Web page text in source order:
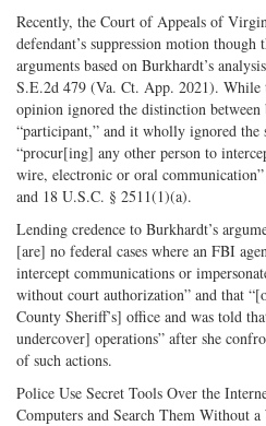
Recently, the Court of Appeals of
defendant’s suppression motion though
arguments based on Burkhardt’s
S.E.2d 479 (Va. Ct. App. 2021). While
opinion ignored the distinction between
“participant,” and it wholly ignored
“procur[ing] any other person to
wire, electronic or oral
and 18 U.S.C. § 2511(1)(a).
Lending credence to Burkhardt’s
[are] no federal cases where an FBI
intercept communications or
without court authorization” and that
County Sheriff’s] office and was told
undercover] operations” after she
of such actions.
Police Use Secret Tools Over the
Computers and Search Them Without a